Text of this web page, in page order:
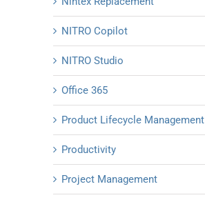
NITRO Copilot
NITRO Studio
Office 365
Product Lifecycle Management
Productivity
Project Management